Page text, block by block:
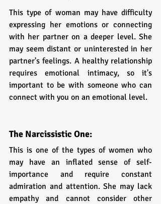
This type of woman may have difficulty
expressing her emotions or connecting
with her partner on a deeper level. She
may seem distant or uninterested in her
partner's feelings. A healthy relationship
requires emotional intimacy, so it's
important to be with someone who can
connect with you on an emotional level.
The Narcissistic One:
This is one of the types of women who
may have an inflated sense of self-
importance and require constant
admiration and attention. She may lack
empathy and cannot consider other